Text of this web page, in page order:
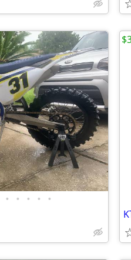
• • • • •